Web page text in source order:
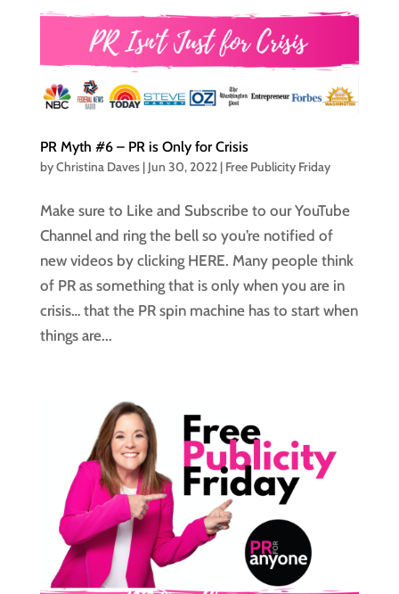
PR Myth #6 – PR is Only for Crisis
byChristina Daves| Jun 30, 2022| Free Publicity Friday
Make sure to Like and Subscribe to our YouTube
Channel and ring the bell so you’re notified of
new videos by clicking HERE. Many people think
of PR as something that is only when you are in
crisis… that the PR spin machine has to start when
things are...